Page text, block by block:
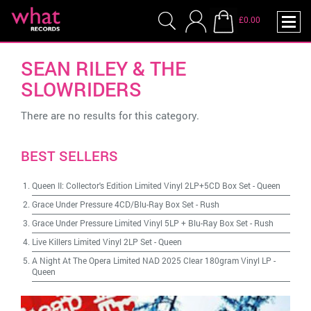
£0.00
SEAN RILEY & THE
SLOWRIDERS
There are no results for this category.
BEST SELLERS
Queen II: Collector's Edition Limited Vinyl 2LP+5CD Box Set-Queen
Grace Under Pressure 4CD/Blu-Ray Box Set- Rush
Grace Under Pressure Limited Vinyl 5LP + Blu-Ray Box Set- Rush
Live Killers Limited Vinyl 2LP Set-Queen
A Night At The Opera Limited NAD 2025 Clear 180gram Vinyl LP -
Queen